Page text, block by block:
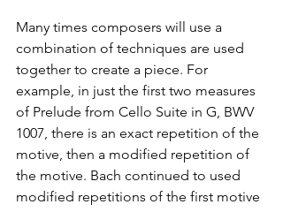
Many times composers will use a
combination of techniques are used
together to create a piece. For
example, in just the first two measures
of Prelude from Cello Suite in G, BWV
1007, there is an exact repetition of the
motive, then a modified repetition of
the motive. Bach continued to used
modified repetitions of the first motive